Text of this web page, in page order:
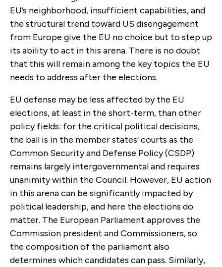
EU’s neighborhood, insufficient capabilities, and
the structural trend toward US disengagement
from Europe give the EU no choice but to step up
its ability to act in this arena. There is no doubt
that this will remain among the key topics the EU
needs to address after the elections.
EU defense may be less affected by the EU
elections, at least in the short-term, than other
policy fields: for the critical political decisions,
the ball is in the member states’ courts as the
Common Security and Defense Policy (CSDP)
remains largely intergovernmental and requires
unanimity within the Council. However, EU action
in this arena can be significantly impacted by
political leadership, and here the elections do
matter. The European Parliament approves the
Commission president and Commissioners, so
the composition of the parliament also
determines which candidates can pass. Similarly,